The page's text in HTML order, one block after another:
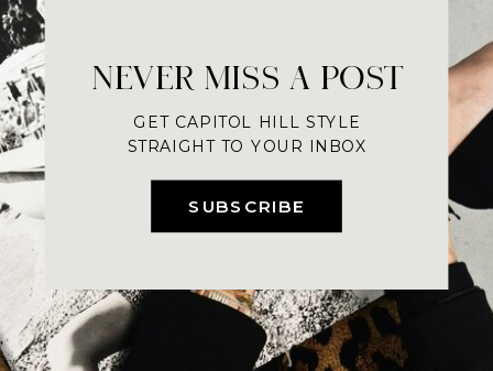
SUBSCRIBE
NEVER MISS A POST
GET CAPITOL HILL STYLE
STRAIGHT TO YOUR INBOX